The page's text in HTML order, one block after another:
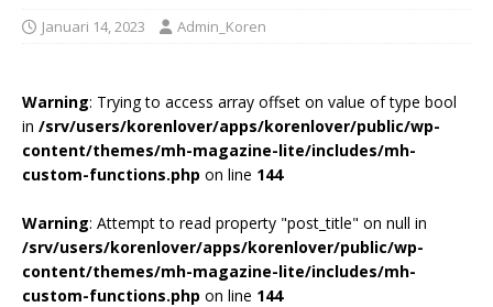
Januari 14, 2023 Admin_Koren
Warning: Trying to access array offset on value of type bool
in /srv/users/korenlover/apps/korenlover/public/wp-
content/themes/mh-magazine-lite/includes/mh-
custom-functions.php on line 144
Warning: Attempt to read property "post_title" on null in
/srv/users/korenlover/apps/korenlover/public/wp-
content/themes/mh-magazine-lite/includes/mh-
custom-functions.php on line 144